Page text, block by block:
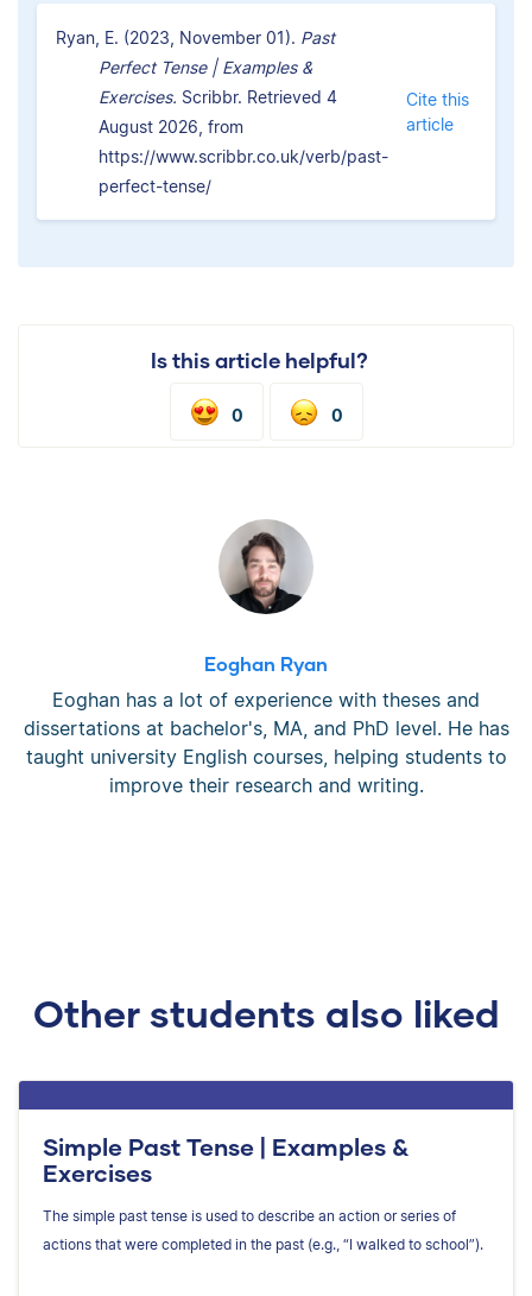
Ryan, E. (2023, November 01). Past
Perfect Tense | Examples &
Exercises. Scribbr. Retrieved 4
August 2026, from
https://www.scribbr.co.uk/verb/past-
perfect-tense/
Cite this
article
Is this article helpful?
0 0
Eoghan Ryan
Eoghan has a lot of experience with theses and
dissertations at bachelor's, MA, and PhD level. He has
taught university English courses, helping students to
improve their research and writing.
Other students also liked
Simple Past Tense | Examples &
Exercises
The simple past tense is used to describe an action or series of
actions that were completed in the past (e.g., “I walked to school”).